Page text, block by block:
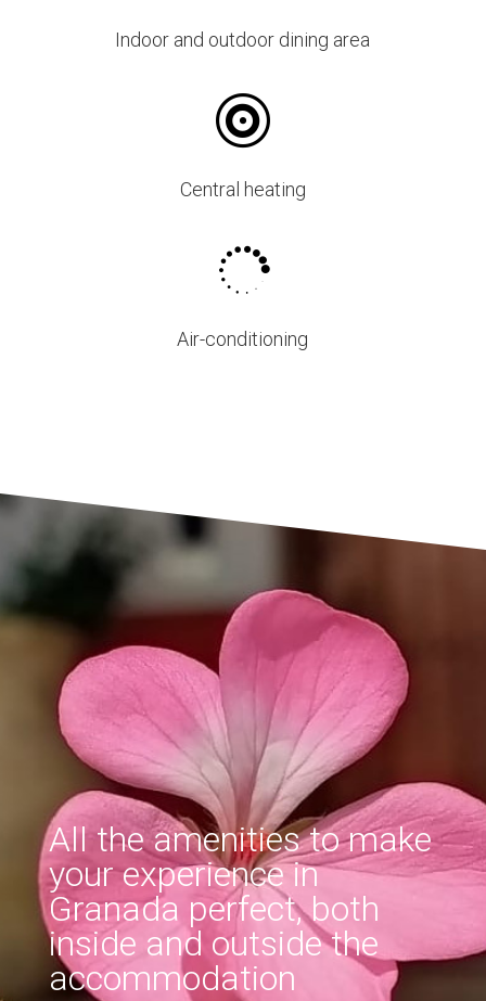
Indoor and outdoor dining area

Central heating

Air-conditioning
All the amenities to make
your experience in
Granada perfect, both
inside and outside the
accommodation